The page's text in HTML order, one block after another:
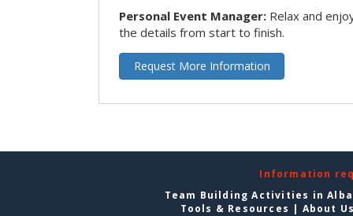
Personal Event Manager: Relax and
the details from start to finish.
Request More Information
Information
Team Building Activities in
Tools & Resources | About